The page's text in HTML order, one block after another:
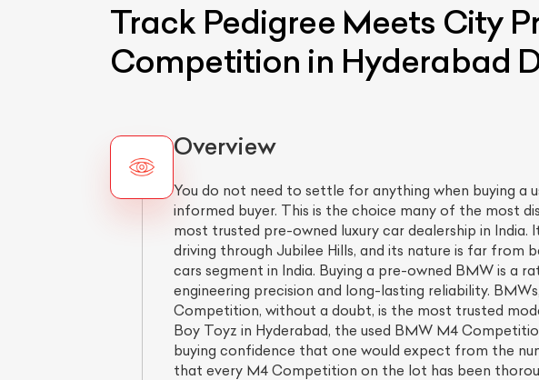
Track Pedigree Meets City
Competition in Hyderabad
Overview
You do not need to settle for anything when buying a
informed buyer. This is the choice many of the most
most trusted pre-owned luxury car dealership in
driving through Jubilee Hills, and its nature is far from
cars segment in India. Buying a pre-owned BMW is a
engineering precision and long-lasting reliability.
Competition, without a doubt, is the most trusted
Boy Toyz in Hyderabad, the used BMW M4
buying confidence that one would expect from the
that every M4 Competition on the lot has been